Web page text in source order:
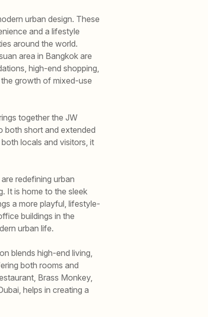
urban design. These
and a lifestyle
around the world.
area in Bangkok are
high-end shopping,
growth of mixed-use
together the JW
both short and extended
locals and visitors, it
redefining urban
It is home to the sleek
a more playful, lifestyle-
buildings in the
urban life.
blends high-end living,
both rooms and
Brass Monkey,
helps in creating a